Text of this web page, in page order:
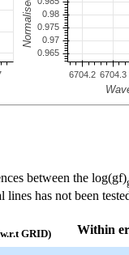
between the log(gf)
has not been
GRID) Within